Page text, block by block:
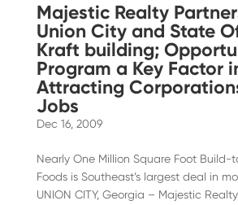
Majestic Realty
Union City and State
Kraft building;
Program a Key Factor
Attracting
Jobs
Dec 16, 2009
Nearly One Million Square Foot Build-
Foods is Southeast’s largest deal in
UNION CITY, Georgia – Majestic